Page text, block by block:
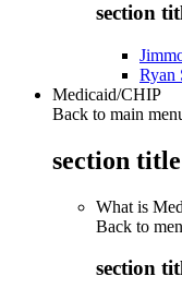
section
Ryan
Medicaid/CHIP
Back to main
section
What is
Back to
section